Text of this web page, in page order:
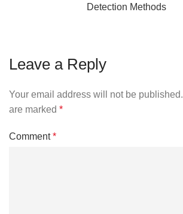
Detection Methods
Leave a Reply
Your email address will not be published.
are marked *
Comment*